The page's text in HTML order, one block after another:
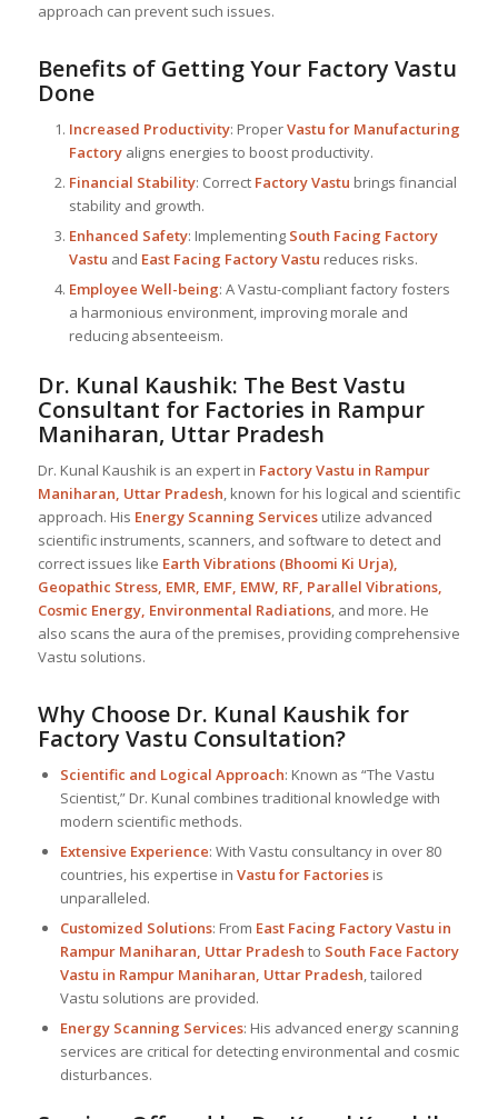
approach can prevent such issues.
Benefits of Getting Your Factory Vastu
Done
Increased Productivity: ProperVastu for Manufacturing
Factoryaligns energies to boost productivity.
Financial Stability: Correct Factory Vastu brings financial
stability and growth.
Enhanced Safety: Implementing South Facing Factory
Vastu and East Facing Factory Vastu reduces risks.
Employee Well-being: A Vastu-compliant factory fosters
a harmonious environment, improving morale and
reducing absenteeism.
Dr. Kunal Kaushik: The Best Vastu
Consultant for Factories in Rampur
Maniharan, Uttar Pradesh
Dr. Kunal Kaushik is an expert in Factory Vastu in Rampur
Maniharan, Uttar Pradesh, known for his logical and scientific
approach. His Energy Scanning Servicesutilize advanced
scientific instruments, scanners, and software to detect and
correct issues like Earth Vibrations (Bhoomi Ki Urja),
Geopathic Stress, EMR, EMF, EMW, RF, Parallel Vibrations,
Cosmic Energy, Environmental Radiations, and more. He
also scans the aura of the premises, providing comprehensive
Vastu solutions.
Why Choose Dr. Kunal Kaushik for
Factory Vastu Consultation?
Scientific and Logical Approach: Known as “The Vastu
Scientist,” Dr. Kunal combines traditional knowledge with
modern scientific methods.
Extensive Experience: With Vastu consultancy in over 80
countries, his expertise in Vastu for Factoriesis
unparalleled.
Customized Solutions: From East Facing Factory Vastu in
Rampur Maniharan, Uttar Pradesh to South Face Factory
Vastu in Rampur Maniharan, Uttar Pradesh, tailored
Vastu solutions are provided.
Energy Scanning Services: His advanced energy scanning
services are critical for detecting environmental and cosmic
disturbances.